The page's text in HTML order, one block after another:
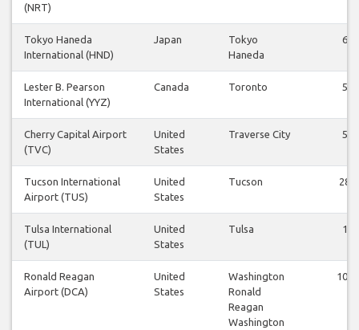
(NRT)
Tokyo Haneda
International (HND)
Japan
Tokyo
Haneda
6
Lester B. Pearson
International (YYZ)
Canada Toronto 5
Cherry Capital Airport
(TVC)
United
States
Traverse City 5
Tucson International
Airport (TUS)
United
States
Tucson 28
Tulsa International
(TUL)
United
States
Tulsa 1
Ronald Reagan
Airport (DCA)
United
States
Washington
Ronald
Reagan
Washington
101